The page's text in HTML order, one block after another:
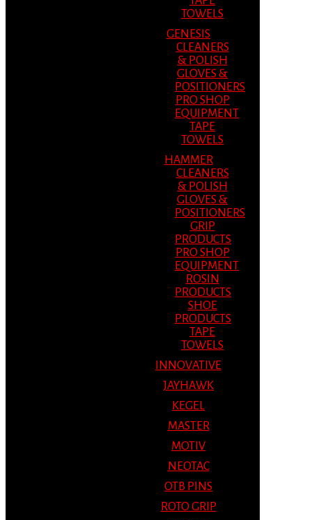
TOWELS
GENESIS
CLEANERS
& POLISH
GLOVES &
POSITIONERS
PRO SHOP
EQUIPMENT
TAPE
TOWELS
HAMMER
CLEANERS
& POLISH
GLOVES &
POSITIONERS
GRIP
PRODUCTS
PRO SHOP
EQUIPMENT
ROSIN
PRODUCTS
SHOE
PRODUCTS
TAPE
TOWELS
INNOVATIVE
JAYHAWK
KEGEL
MASTER
MOTIV
NEOTAC
OTB PINS
ROTO GRIP